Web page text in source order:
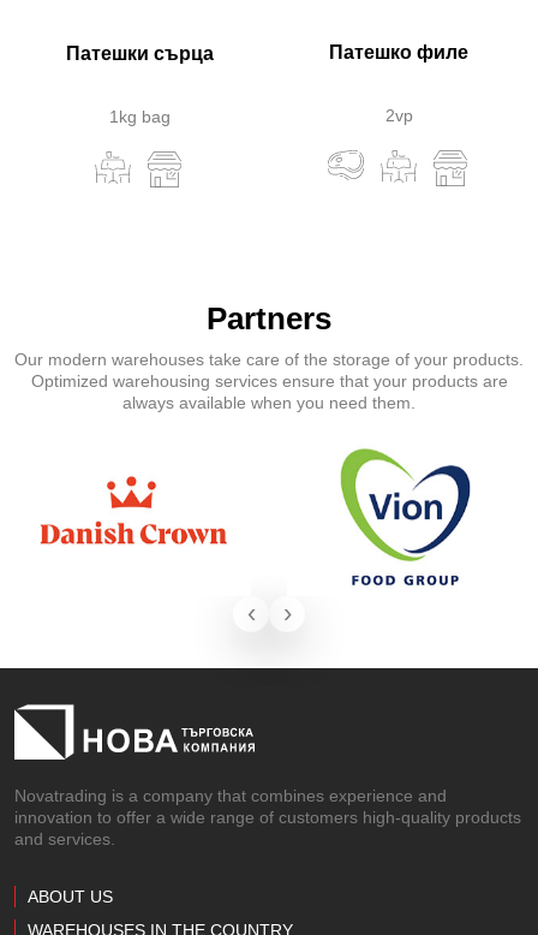
Патешки сърца
1kg bag
Патешко филе
2vp
Partners
Our modern warehouses take care of the storage of your products.
Optimized warehousing services ensure that your products are
always available when you need them.
‹ ›
Novatrading is a company that combines experience and
innovation to offer a wide range of customers high-quality products
and services.
ABOUT US
WAREHOUSES IN THE COUNTRY